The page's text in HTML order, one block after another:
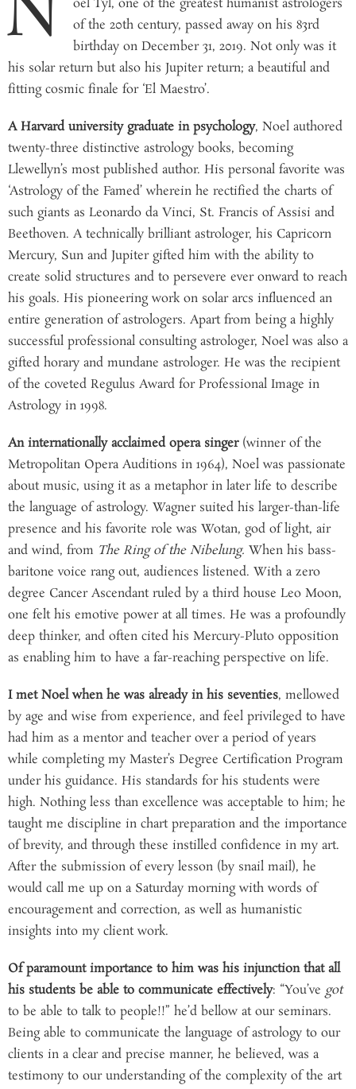
oel Tyl, one of the greatest humanist astrologers
of the 20th century, passed away on his 83rd
birthday on December 31, 2019. Not only was it
his solar return but also his Jupiter return; a beautiful and
fitting cosmic finale for ‘El Maestro’.
A Harvard university graduate in psychology, Noel authored
twenty-three distinctive astrology books, becoming
Llewellyn’s most published author. His personal favorite was
‘Astrology of the Famed’ wherein he rectified the charts of
such giants as Leonardo da Vinci, St. Francis of Assisi and
Beethoven. A technically brilliant astrologer, his Capricorn
Mercury, Sun and Jupiter gifted him with the ability to
create solid structures and to persevere ever onward to reach
his goals. His pioneering work on solar arcs influenced an
entire generation of astrologers. Apart from being a highly
successful professional consulting astrologer, Noel was also a
gifted horary and mundane astrologer. He was the recipient
of the coveted Regulus Award for Professional Image in
Astrology in 1998.
An internationally acclaimed opera singer(winner of the
Metropolitan Opera Auditions in 1964), Noel was passionate
about music, using it as a metaphor in later life to describe
the language of astrology. Wagner suited his larger-than-life
presence and his favorite role was Wotan, god of light, air
and wind, from The Ring of the Nibelung. When his bass-
baritone voice rang out, audiences listened. With a zero
degree Cancer Ascendant ruled by a third house Leo Moon,
one felt his emotive power at all times. He was a profoundly
deep thinker, and often cited his Mercury-Pluto opposition
as enabling him to have a far-reaching perspective on life.
I met Noel when he was already in his seventies, mellowed
by age and wise from experience, and feel privileged to have
had him as a mentor and teacher over a period of years
while completing my Master’s Degree Certification Program
under his guidance. His standards for his students were
high. Nothing less than excellence was acceptable to him; he
taught me discipline in chart preparation and the importance
of brevity, and through these instilled confidence in my art.
After the submission of every lesson (by snail mail), he
would call me up on a Saturday morning with words of
encouragement and correction, as well as humanistic
insights into my client work.
Of paramount importance to him was his injunction that all
his students be able to communicate effectively: “You’ve got
to be able to talk to people!!” he’d bellow at our seminars.
Being able to communicate the language of astrology to our
clients in a clear and precise manner, he believed, was a
testimony to our understanding of the complexity of the art